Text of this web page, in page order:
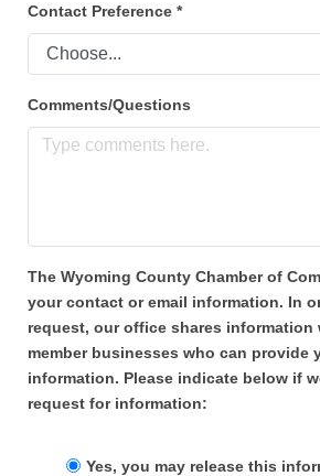
Contact Preference *
Comments/Questions
The Wyoming County Chamber of
your contact or email information. In
request, our office shares information
member businesses who can provide
information. Please indicate below if
request for information:
Yes, you may release this